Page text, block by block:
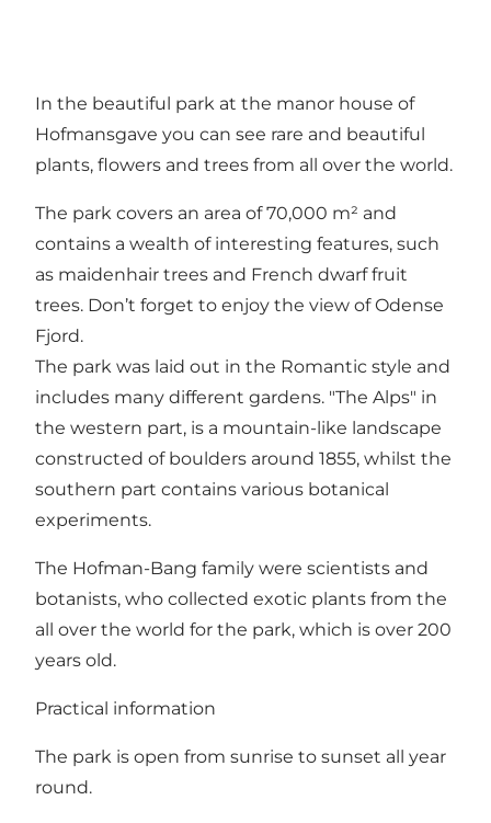
In the beautiful park at the manor house of
Hofmansgave you can see rare and beautiful
plants, flowers and trees from all over the world.
The park covers an area of 70,000 m² and
contains a wealth of interesting features, such
as maidenhair trees and French dwarf fruit
trees. Don’t forget to enjoy the view of Odense
Fjord.
The park was laid out in the Romantic style and
includes many different gardens. "The Alps" in
the western part, is a mountain-like landscape
constructed of boulders around 1855, whilst the
southern part contains various botanical
experiments.
The Hofman-Bang family were scientists and
botanists, who collected exotic plants from the
all over the world for the park, which is over 200
years old.
Practical information
The park is open from sunrise to sunset all year
round.